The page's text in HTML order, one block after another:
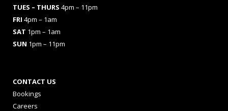
TUES – THURS 4pm – 11pm
FRI 4pm – 1am
SAT 1pm – 1am
SUN 1pm – 11pm
CONTACT US
Bookings
Careers